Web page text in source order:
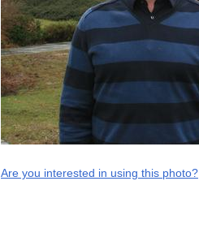
Are you interested in using this photo?